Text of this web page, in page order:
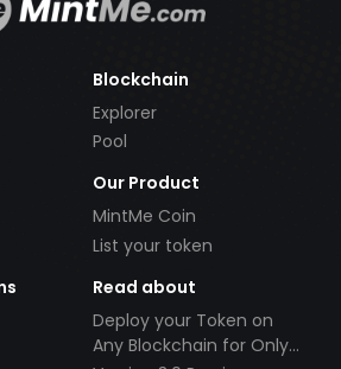
Blockchain
Explorer
Pool
Our Product
MintMe Coin
List your token
Read about
Deploy your Token on
Any Blockchain for Only